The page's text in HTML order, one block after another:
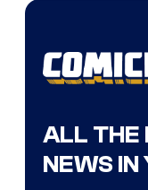
ALL THE
NEWS IN